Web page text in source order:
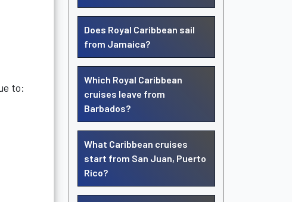
to:
Does Royal Caribbean sail
from Jamaica?
Which Royal Caribbean
cruises leave from
Barbados?
What Caribbean cruises
start from San Juan, Puerto
Rico?